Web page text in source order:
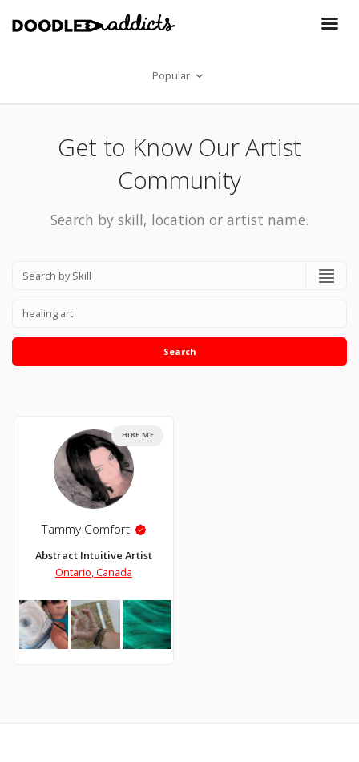
Popular
Get to Know Our Artist
Community
Search by skill, location or artist name.
Search
Tammy Comfort
Abstract Intuitive Artist
Ontario, Canada
HIRE ME